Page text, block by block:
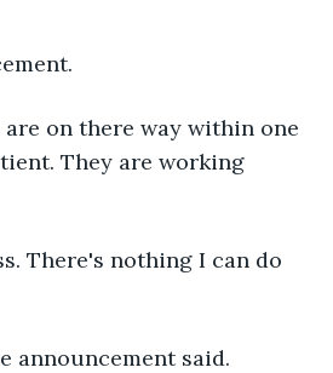
on there way within one
They are working
There's nothing I can do
announcement said.